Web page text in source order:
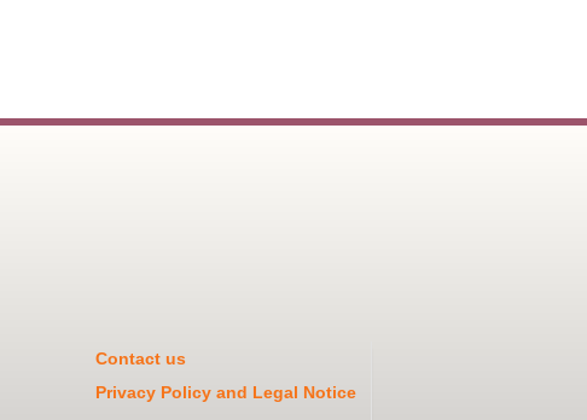
Contact us
Privacy Policy and Legal Notice